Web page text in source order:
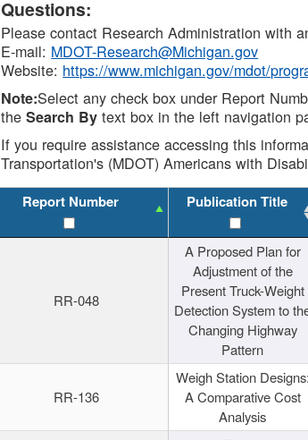
Questions:
Please contact Research Administration with
E-mail: MDOT-Research@Michigan.gov
Website: https://www.michigan.gov/mdot/
Note:Select any check box under Report
theSearch By text box in the left navigation
If you require assistance accessing this
Transportation's (MDOT) Americans with
Report Number Publication Title
RR-048
A Proposed Plan for
Adjustment of the
Present Truck-Weight
Detection System to
Changing Highway
Pattern
RR-136
Weigh Station Designs:
A Comparative Cost
Analysis